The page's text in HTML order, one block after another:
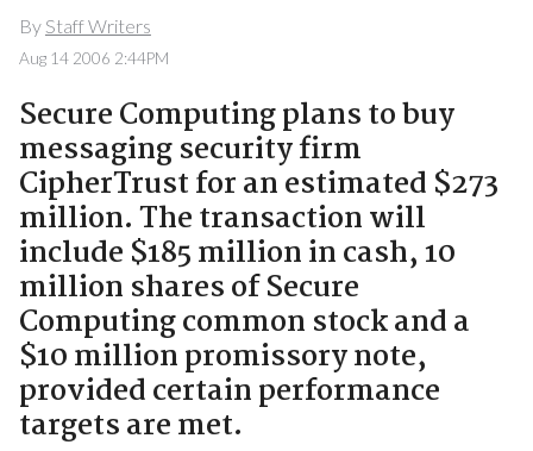
By Staff Writers
Aug 14 2006 2:44PM
Secure Computing plans to buy
messaging security firm
CipherTrust for an estimated $273
million. The transaction will
include $185 million in cash, 10
million shares of Secure
Computing common stock and a
$10 million promissory note,
provided certain performance
targets are met.